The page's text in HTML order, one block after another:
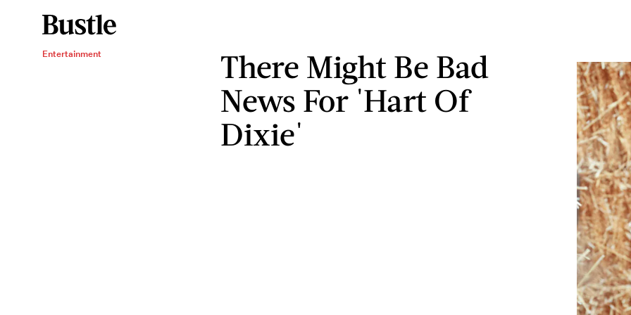
Entertainment
There Might Be Bad
News For 'Hart Of
Dixie'